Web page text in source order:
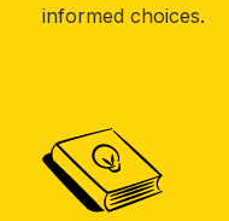
informed choices.